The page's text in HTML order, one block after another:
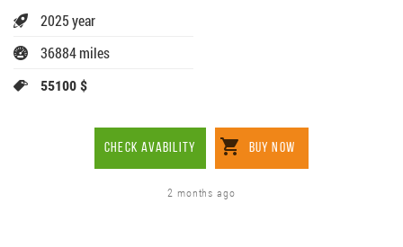
2025 year
36884 miles
55100 $
CHECK AVABILITY BUY NOW
2 months ago